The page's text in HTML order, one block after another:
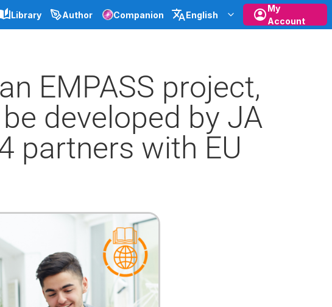
Library Author Companion English
My
Account
EMPASS project,
developed by JA
partners with EU